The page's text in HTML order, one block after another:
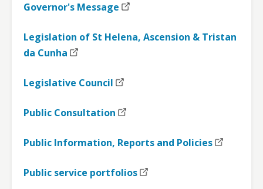
Governor's Message
Legislation of St Helena, Ascension & Tristan
da Cunha
Legislative Council
Public Consultation
Public Information, Reports and Policies
Public service portfolios